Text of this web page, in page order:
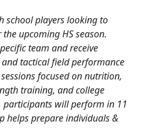
school players looking to
upcoming HS season.
team and receive
tactical field performance
focused on nutrition,
training, and college
participants will perform in 11
helps prepare individuals &